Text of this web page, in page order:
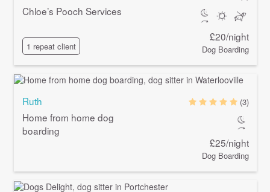
Chloe’s Pooch Services
1 repeat client
£20/night
Dog Boarding
Ruth
Home from home dog
boarding
(3)
£25/night
Dog Boarding